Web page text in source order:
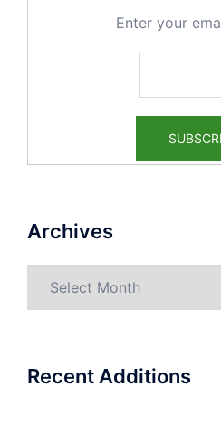
Enter your
Archives
Recent Additions